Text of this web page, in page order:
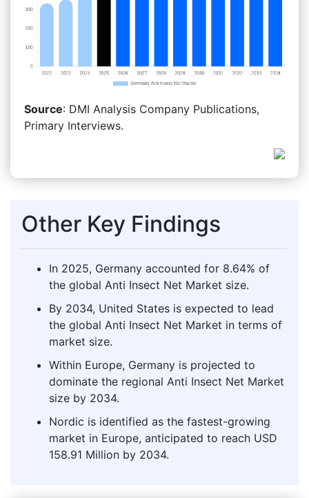
Source: DMI Analysis Company Publications,
Primary Interviews.
Other Key Findings
In 2025, Germany accounted for 8.64% of
the global Anti Insect Net Market size.
By 2034, United States is expected to lead
the global Anti Insect Net Market in terms of
market size.
Within Europe, Germany is projected to
dominate the regional Anti Insect Net Market
size by 2034.
Nordic is identified as the fastest-growing
market in Europe, anticipated to reach USD
158.91 Million by 2034.